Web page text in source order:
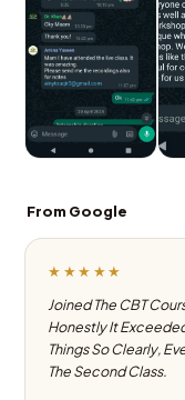
From Google
★★★★★
Joined The CBT
Honestly It
Things So Clearly,
The Second Class.